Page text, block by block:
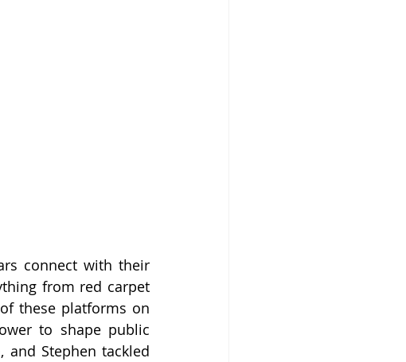
connect with their
from red carpet
these platforms on
to shape public
Stephen tackled